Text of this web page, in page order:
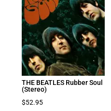
THE BEATLES Rubber Soul
(Stereo)
$52.95